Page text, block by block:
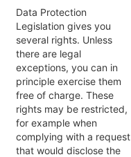
Data Protection
Legislation gives you
several rights. Unless
there are legal
exceptions, you can in
principle exercise them
free of charge. These
rights may be restricted,
for example when
complying with a request
that would disclose the